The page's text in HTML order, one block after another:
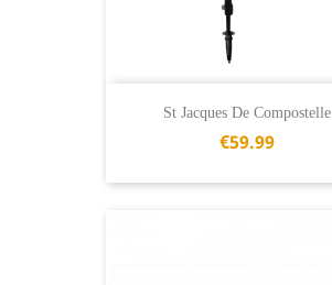
St Jacques De Compostelle
€59.99